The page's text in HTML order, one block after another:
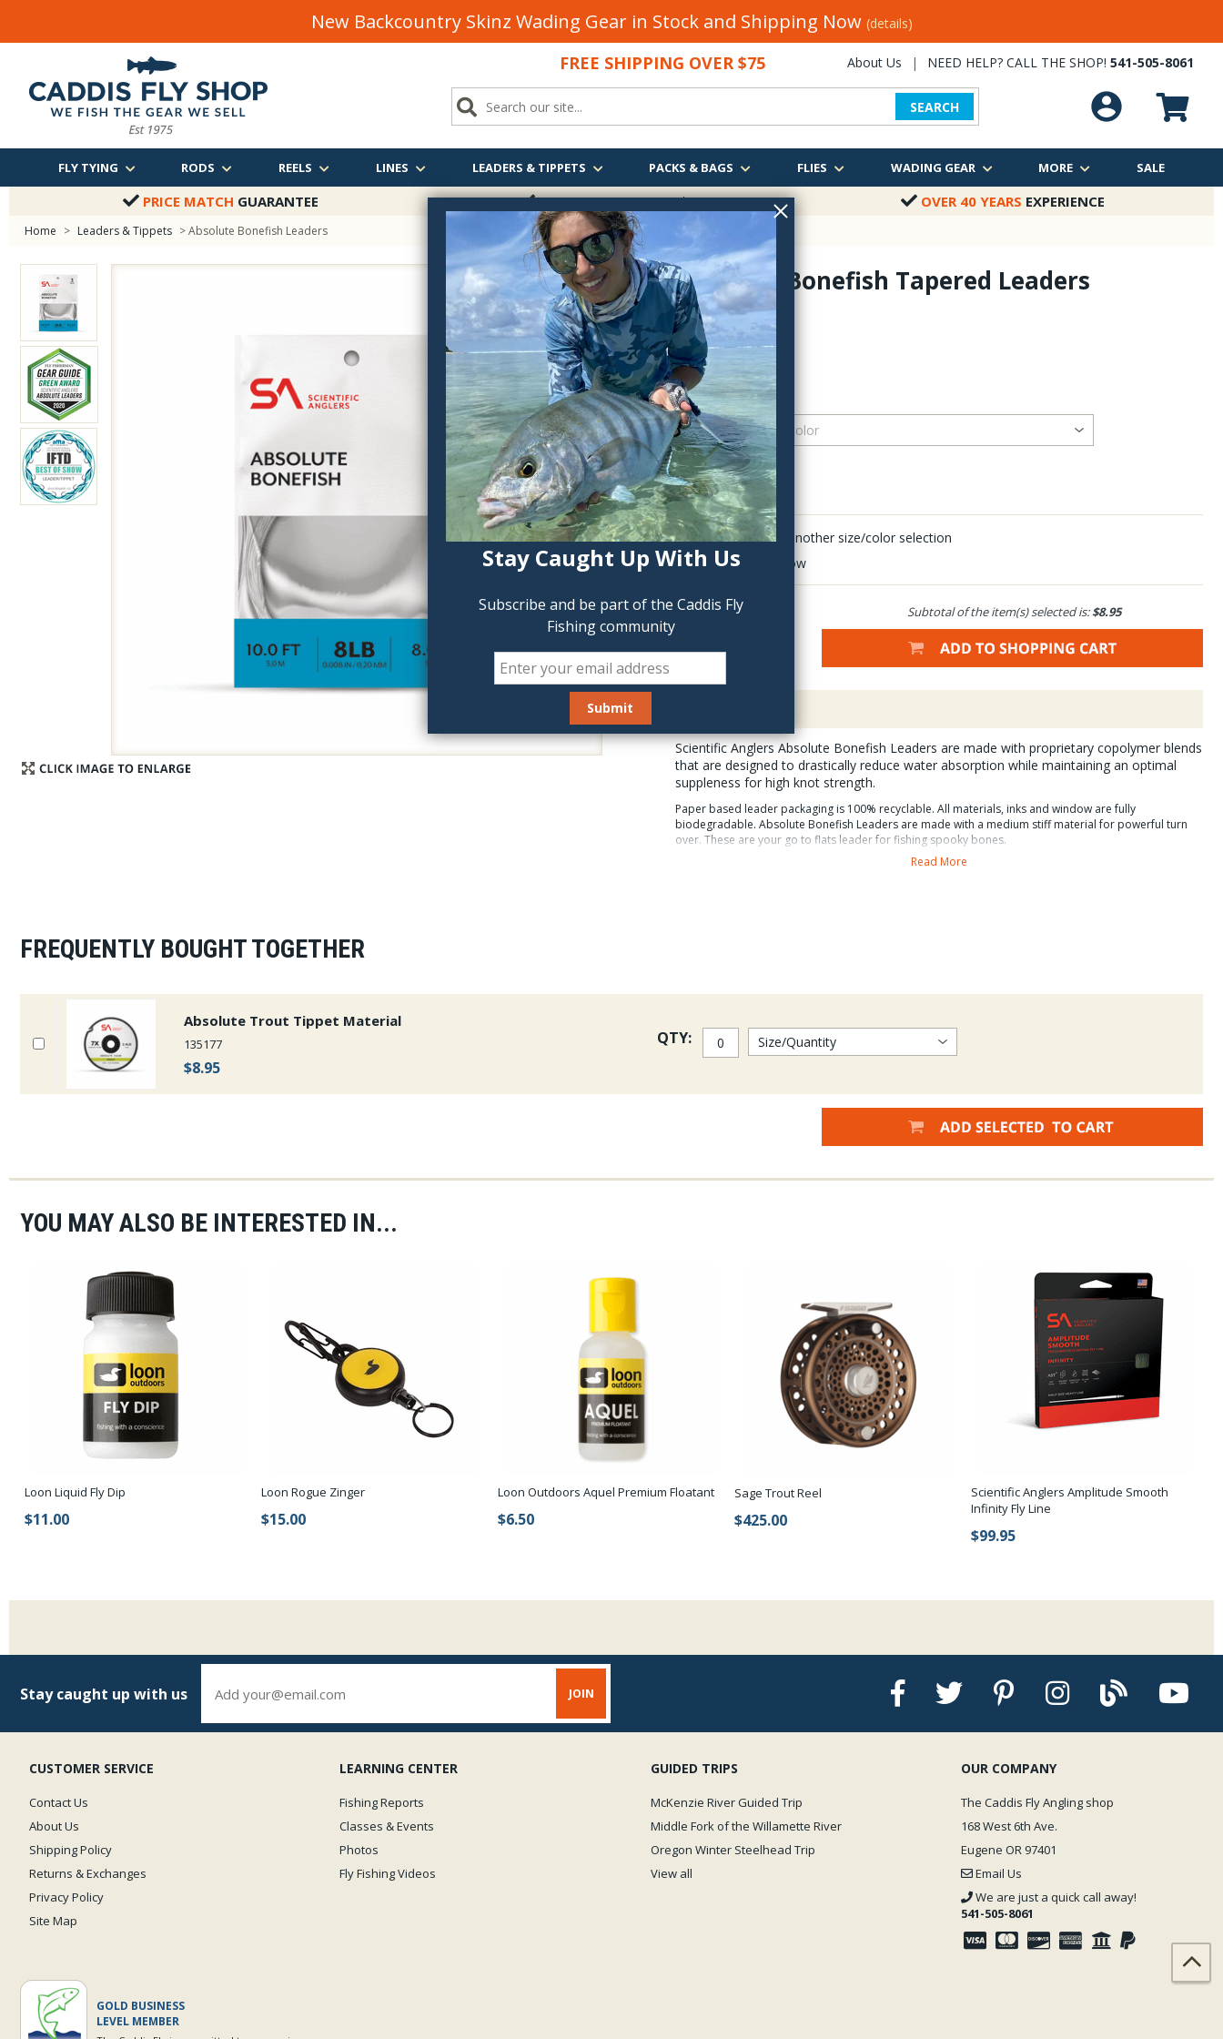
Stay Caught Up With Us
Subscribe and be part of the Caddis Fly
Fishing community
New Backcountry Skinz Wading Gear in Stock and Shipping Now (details)
FREE SHIPPING OVER $75 About Us | NEED HELP? CALL THE SHOP! 541-505-8061
SEARCH
FLY TYING RODS REELS LINES LEADERS & TIPPETS PACKS & BAGS FLIES WADING GEAR MORE SALE
PRICE MATCH GUARANTEE FREE SHIPPINGOVER $75 OVER 40 YEARS EXPERIENCE
Home > Leaders & Tippets > Absolute Bonefish Leaders
Absolute Bonefish Tapered Leaders
134491
$8.95
QTY:
Click to add another size/color selection
Delete last row
Subtotal of the item(s) selected is:$8.95
Scientific Anglers Absolute Bonefish Leaders are made with proprietary copolymer blends
that are designed to drastically reduce water absorption while maintaining an optimal
suppleness for high knot strength.
Paper based leader packaging is 100% recyclable. All materials, inks and window are fully
biodegradable. Absolute Bonefish Leaders are made with a medium stiff material for powerful turn
over. These are your go to flats leader for fishing spooky bones.
Absolute nylon leaders and tippet have a 29% higher wet knot strength
Read More
FREQUENTLY BOUGHT TOGETHER
Absolute Trout Tippet Material
135177
$8.95
QTY:
YOU MAY ALSO BE INTERESTED IN...
Loon Liquid Fly Dip
$11.00
Loon Rogue Zinger
$15.00
Loon Outdoors Aquel Premium Floatant
$6.50
Sage Trout Reel
$425.00
Scientific Anglers Amplitude Smooth
Infinity Fly Line
$99.95
Stay caught up with us
CUSTOMER SERVICE
Contact Us
About Us
Shipping Policy
Returns & Exchanges
Privacy Policy
Site Map
LEARNING CENTER
Fishing Reports
Classes & Events
Photos
Fly Fishing Videos
GUIDED TRIPS
McKenzie River Guided Trip
Middle Fork of the Willamette River
Oregon Winter Steelhead Trip
View all
OUR COMPANY
The Caddis Fly Angling shop
168 West 6th Ave.
Eugene OR 97401
Email Us
We are just a quick call away!
541-505-8061
GOLD BUSINESS
LEVEL MEMBER